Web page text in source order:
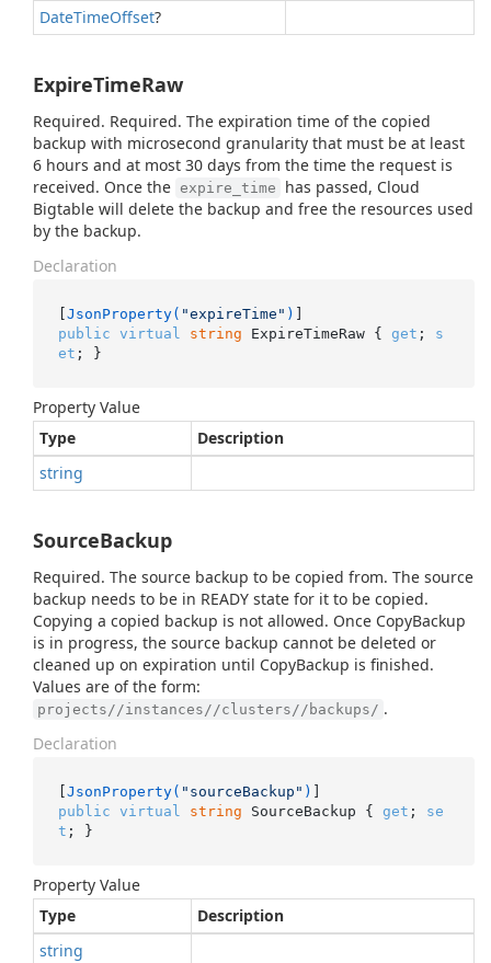
DateTimeOffset?
ExpireTimeRaw
Required. Required. The expiration time of the copied
backup with microsecond granularity that must be at least
6 hours and at most 30 days from the time the request is
received. Once the expire_time
has passed, Cloud
Bigtable will delete the backup and free the resources used
by the backup.
Declaration
[JsonProperty( "expireTime" )
public virtual string ExpireTimeRaw { get ; s
et ; }
Property Value
Type
Description
string
SourceBackup
Required. The source backup to be copied from. The source
backup needs to be in READY state for it to be copied.
Copying a copied backup is not allowed. Once CopyBackup
is in progress, the source backup cannot be deleted or
cleaned up on expiration until CopyBackup is finished.
Values are of the form:
projects//instances//clusters//backups/ .
Declaration
[JsonProperty( "sourceBackup" )
public virtual string SourceBackup { get ; se
t ; }
Property Value
Type
Description
string